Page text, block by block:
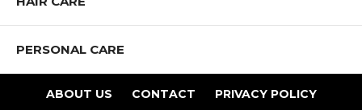
PERSONAL CARE
ABOUT US CONTACT
PRIVACY POLICY